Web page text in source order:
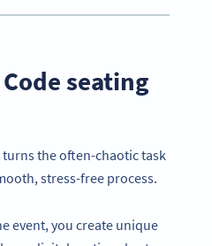
seating
turns the often-chaotic task
stress-free process.
event, you create unique